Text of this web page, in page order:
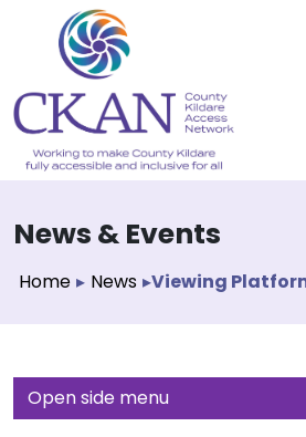
News & Events
Home ▸ News ▸Viewing
Open side menu